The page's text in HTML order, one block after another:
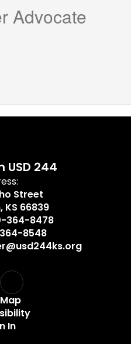
Advocate
USD 244
Street
KS 66839
364-8478
8548
In